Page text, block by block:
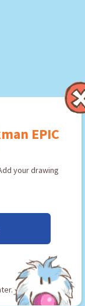
EPIC
your drawing